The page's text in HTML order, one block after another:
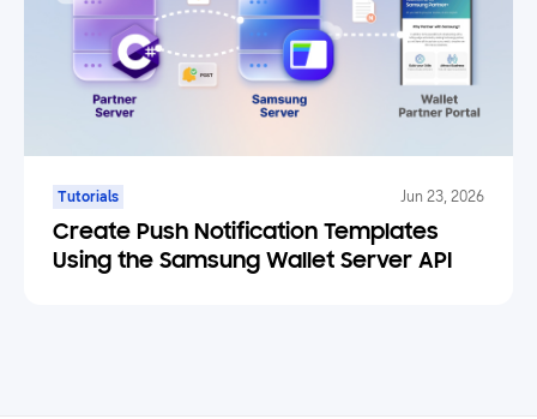
Tutorials Jun 23, 2026
Create Push Notification Templates
Using the Samsung Wallet Server API